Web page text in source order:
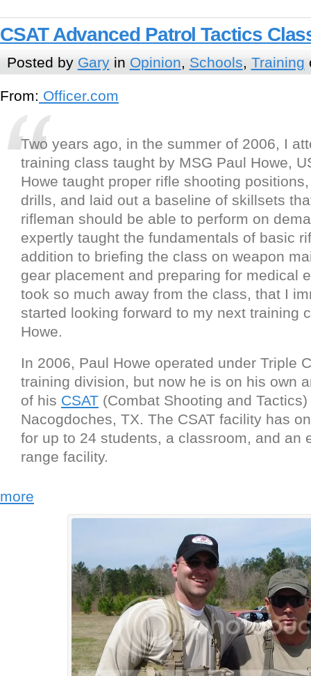
CSAT Advanced Patrol Tactics
Posted by Garyin Opinion Schools Training
From: Officer.com
Two years ago, in the summer of 2006, I
training class taught by MSG Paul Howe,
Howe taught proper rifle shooting
drills, and laid out a baseline of skillsets
rifleman should be able to perform on
expertly taught the fundamentals of basic
addition to briefing the class on weapon
gear placement and preparing for medical
took so much away from the class, that I
started looking forward to my next training
Howe.
In 2006, Paul Howe operated under Triple
training division, but now he is on his own
of his CSAT (Combat Shooting and
Nacogdoches, TX. The CSAT facility has
for up to 24 students, a classroom, and an
range facility.
more